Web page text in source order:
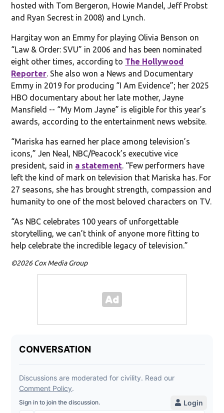
hosted with Tom Bergeron, Howie Mandel, Jeff Probst
and Ryan Secrest in 2008) and Lynch.
Hargitay won an Emmy for playing Olivia Benson on
“Law & Order: SVU” in 2006 and has been nominated
eight other times, according to The Hollywood
Reporter . She also won a News and Documentary
Emmy in 2019 for producing “I Am Evidence”; her 2025
HBO documentary about her late mother, Jayne
Mansfield -- “My Mom Jayne” is eligible for this year’s
awards, according to the entertainment news website.
“Mariska has earned her place among television’s
icons,” Jen Neal, NBC/Peacock’s executive vice
president, said in a statement . “Few performers have
left the kind of mark on television that Mariska has. For
27 seasons, she has brought strength, compassion and
humanity to one of the most beloved characters on TV.
“As NBC celebrates 100 years of unforgettable
storytelling, we can’t think of anyone more fitting to
help celebrate the incredible legacy of television.”
©2026 Cox Media Group